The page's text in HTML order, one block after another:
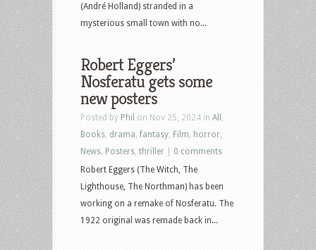
(André Holland) stranded in a
mysterious small town with no...
Robert Eggers’
Nosferatu gets some
new posters
Posted by Phil on Nov 25, 2024 in All
Books drama fantasy Film horror
News Posters thriller
0 comments
Robert Eggers (The Witch, The
Lighthouse, The Northman) has been
working on a remake of Nosferatu. The
1922 original was remade back in...